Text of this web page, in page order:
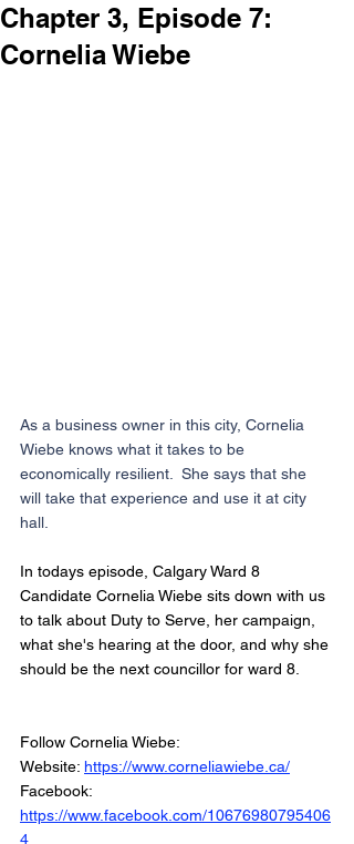
Chapter 3, Episode 7:
Cornelia Wiebe
As a business owner in this city, Cornelia
Wiebe knows what it takes to be
economically resilient.  She says that she
will take that experience and use it at city
hall.
In todays episode, Calgary Ward 8
Candidate Cornelia Wiebe sits down with us
to talk about Duty to Serve, her campaign,
what she's hearing at the door, and why she
should be the next councillor for ward 8.
Follow Cornelia Wiebe:
Website: https://www.corneliawiebe.ca/
Facebook:
https://www.facebook.com/10676980795406
4